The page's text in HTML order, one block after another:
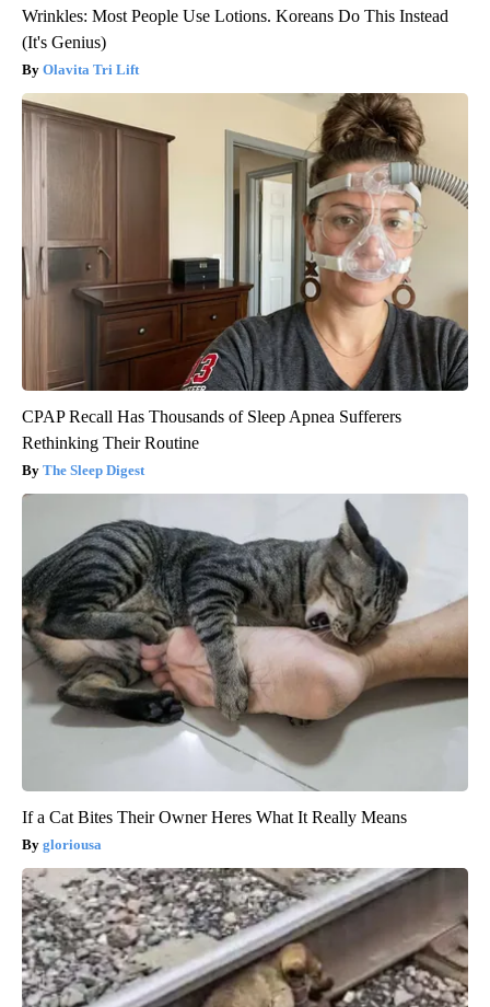
Wrinkles: Most People Use Lotions. Koreans Do This Instead
(It's Genius)
Olavita Tri Lift
CPAP Recall Has Thousands of Sleep Apnea Sufferers
Rethinking Their Routine
The Sleep Digest
If a Cat Bites Their Owner Heres What It Really Means
gloriousa